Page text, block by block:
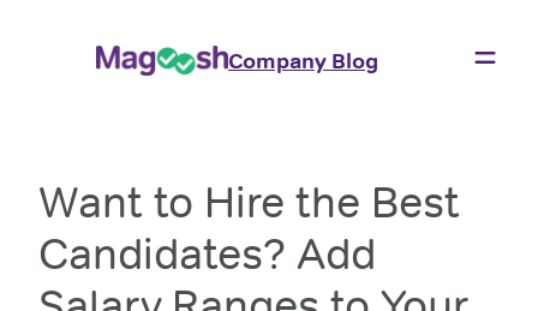
Company Blog
Want to Hire the Best
Candidates? Add